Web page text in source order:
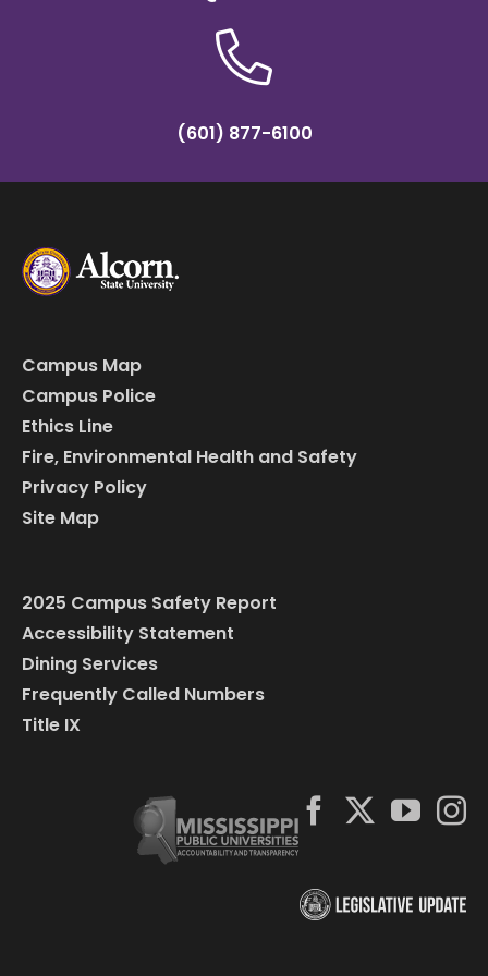
(601) 877-6100
Campus Map
Campus Police
Ethics Line
Fire, Environmental Health and Safety
Privacy Policy
Site Map
2025 Campus Safety Report
Accessibility Statement
Dining Services
Frequently Called Numbers
Title IX